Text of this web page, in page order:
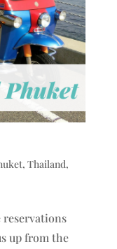
, Thailand,
reservations
up from the